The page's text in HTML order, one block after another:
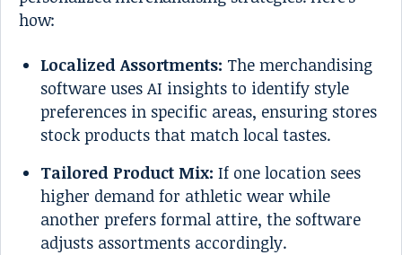
how:
Localized Assortments: The merchandising
software uses AI insights to identify style
preferences in specific areas, ensuring stores
stock products that match local tastes.
Tailored Product Mix: If one location sees
higher demand for athletic wear while
another prefers formal attire, the software
adjusts assortments accordingly.